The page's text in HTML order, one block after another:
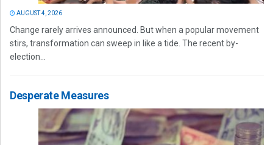
AUGUST 4, 2026
Change rarely arrives announced. But when a popular movement
stirs, transformation can sweep in like a tide. The recent by-
election...
Desperate Measures